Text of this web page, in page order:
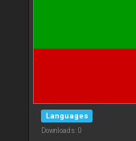
Languages
Downloads: 0